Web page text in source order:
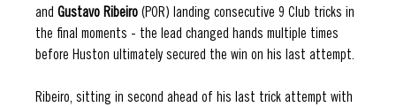
and Gustavo Ribeiro (POR) landing consecutive 9 Club tricks in
the final moments - the lead changed hands multiple times
before Huston ultimately secured the win on his last attempt.
Ribeiro, sitting in second ahead of his last trick attempt with